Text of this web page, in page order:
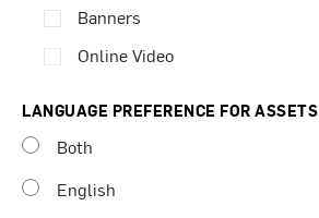
Banners
Online Video
LANGUAGE PREFERENCE FOR ASSETS
Both
English